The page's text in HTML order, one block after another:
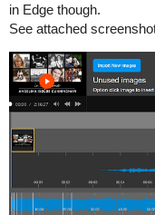
in Edge though.
See attached